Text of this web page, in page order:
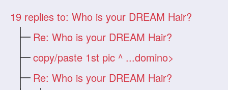
19 replies to: Who is your DREAM Hair?
Re: Who is your DREAM Hair?
copy/paste 1st pic ^ ...domino>
Re: Who is your DREAM Hair?